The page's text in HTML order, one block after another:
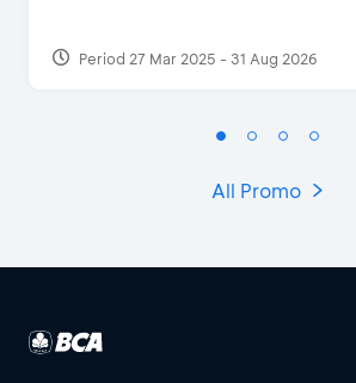
Period 27 Mar 2025 - 31 Aug 2026
All Promo